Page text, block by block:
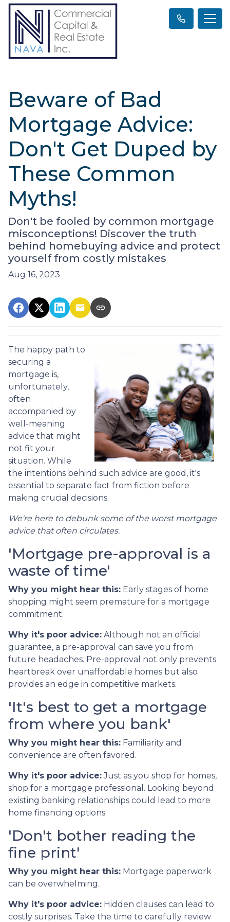
Beware of Bad
Mortgage Advice:
Don't Get Duped by
These Common
Myths!
Don't be fooled by common mortgage
misconceptions! Discover the truth
behind homebuying advice and protect
yourself from costly mistakes
Aug 16, 2023
The happy path to
securing a
mortgage is,
unfortunately,
often
accompanied by
well-meaning
advice that might
not fit your
situation. While
the intentions behind such advice are good, it's
essential to separate fact from fiction before
making crucial decisions.
We're here to debunk some of the worst mortgage
advice that often circulates.
'Mortgage pre-approval is a
waste of time'
Why you might hear this: Early stages of home
shopping might seem premature for a mortgage
commitment.
Why it's poor advice: Although not an official
guarantee, a pre-approval can save you from
future headaches. Pre-approval not only prevents
heartbreak over unaffordable homes but also
provides an edge in competitive markets.
'It's best to get a mortgage
from where you bank'
Why you might hear this: Familiarity and
convenience are often favored.
Why it's poor advice:Just as you shop for homes,
shop for a mortgage professional. Looking beyond
existing banking relationships could lead to more
home financing options.
'Don't bother reading the
fine print'
Why you might hear this: Mortgage paperwork
can be overwhelming.
Why it's poor advice: Hidden clauses can lead to
costly surprises. Take the time to carefully review